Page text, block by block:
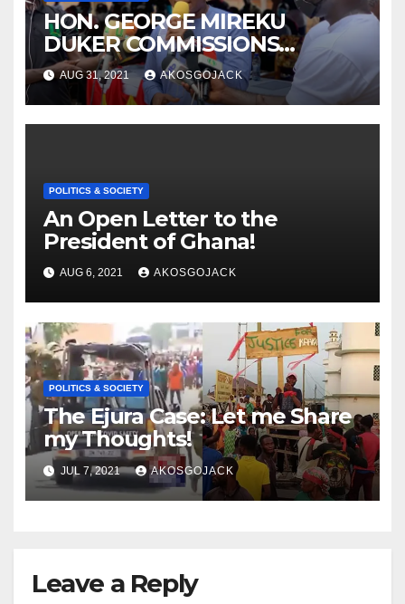
HON. GEORGE MIREKU
DUKER COMMISSIONS
ABBAM COMMUNITY MINING
SCHEME- OVER 2000 JOBS
CREATED
AUG 31, 2021 AKOSGOJACK
POLITICS & SOCIETY
An Open Letter to the
President of Ghana!
AUG 6, 2021 AKOSGOJACK
POLITICS & SOCIETY
The Ejura Case: Let me Share
my Thoughts!
JUL 7, 2021 AKOSGOJACK
Leave a Reply